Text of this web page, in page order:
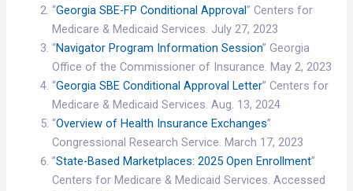
“Georgia SBE-FP Conditional Approval” Centers for
Medicare & Medicaid Services. July 27, 2023
“Navigator Program Information Session” Georgia
Office of the Commissioner of Insurance. May 2, 2023
“Georgia SBE Conditional Approval Letter” Centers for
Medicare & Medicaid Services. Aug. 13, 2024
“Overview of Health Insurance Exchanges”
Congressional Research Service. March 17, 2023
”State-Based Marketplaces: 2025 Open Enrollment”
Centers for Medicare & Medicaid Services. Accessed